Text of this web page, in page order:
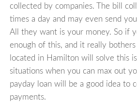
collected by companies. The bill
times a day and may even send
All they want is your money. So if
enough of this, and it really bothers
located in Hamilton will solve this
situations when you can max out
payday loan will be a good idea to
payments.